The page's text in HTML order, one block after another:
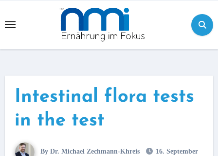
to
Intestinal flora tests
in the test
By Dr. Michael Zechmann-Khreis 16. September